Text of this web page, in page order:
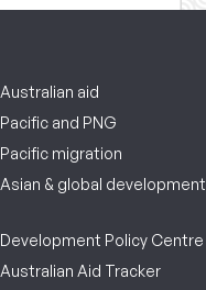
Australian aid
Pacific and PNG
Pacific migration
Asian & global development
Development Policy Centre
Australian Aid Tracker